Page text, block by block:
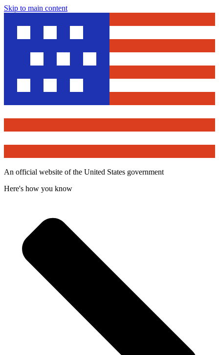
Skip to main content
An official website of the United States government
Here's how you know